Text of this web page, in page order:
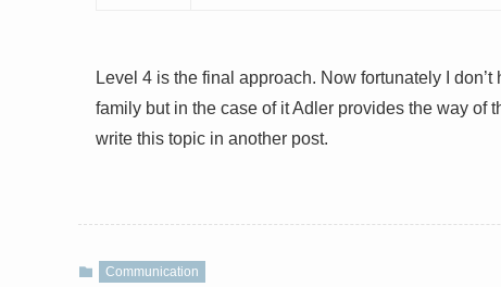
Level 4 is the final approach. Now fortunately I
family but in the case of it Adler provides the way of
write this topic in another post.
Communication